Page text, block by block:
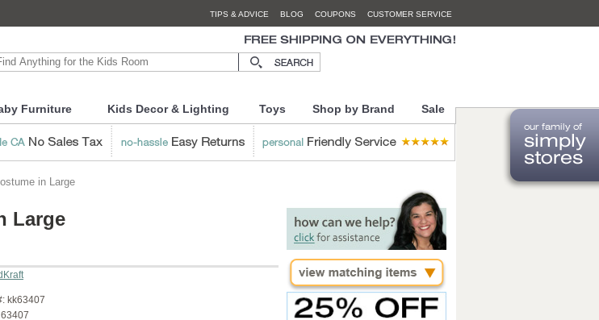
TIPS & ADVICE BLOG COUPONS CUSTOMER SERVICE
Furniture Kids Decor & Lighting Toys Shop by Brand Sale
in Large
Large
kk63407
63407